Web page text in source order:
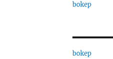
bokep
bokep